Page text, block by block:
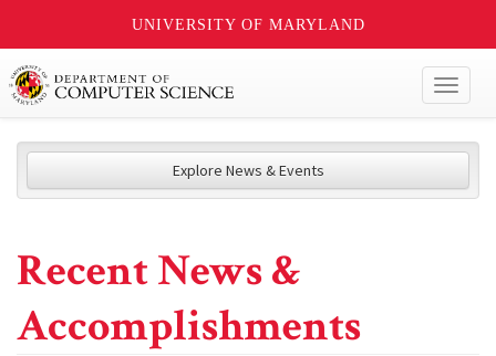
UNIVERSITY OF MARYLAND
Explore News & Events
Recent News &
Accomplishments